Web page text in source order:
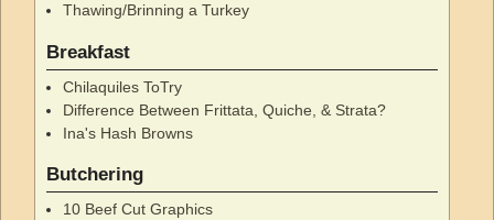
Thawing/Brinning a Turkey
Breakfast
Chilaquiles ToTry
Difference Between Frittata, Quiche, & Strata?
Ina's Hash Browns
Butchering
10 Beef Cut Graphics